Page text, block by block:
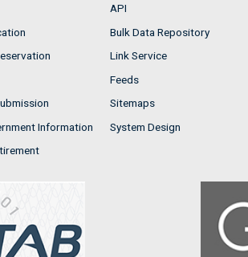
Information
API
Bulk Data Repository
Link Service
Feeds
Sitemaps
System Design